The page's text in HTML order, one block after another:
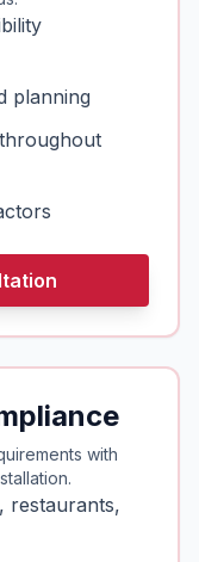
planning
with
restaurants,